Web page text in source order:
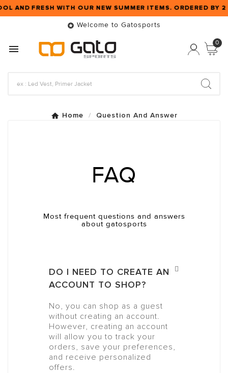
AND FRESH WITH OUR NEW SUMMER ITEMS. ORDERED BY
 Welcome to Gatosports

0
Home Question And Answer
FAQ
Most frequent questions and answers
about gatosports
DO I NEED TO CREATE AN
ACCOUNT TO SHOP?
No, you can shop as a guest
without creating an account.
However, creating an account
will allow you to track your
orders, save your preferences,
and receive personalized
offers.